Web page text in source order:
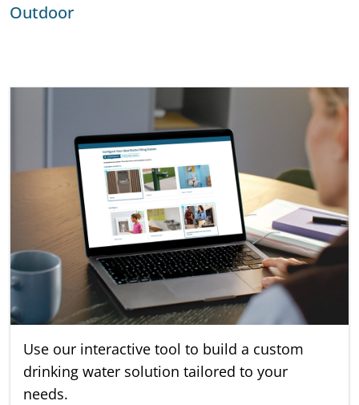
Outdoor
Use our interactive tool to build a custom
drinking water solution tailored to your
needs.